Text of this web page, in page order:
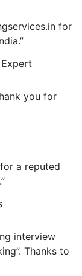
for
you for
a reputed
interview
Thanks to